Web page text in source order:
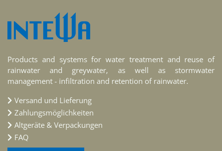
Products and systems for water treatment and reuse of
rainwater and greywater, as well as stormwater
management - infiltration and retention of rainwater.
Versand und Lieferung
Zahlungsmöglichkeiten
Altgeräte & Verpackungen
FAQ